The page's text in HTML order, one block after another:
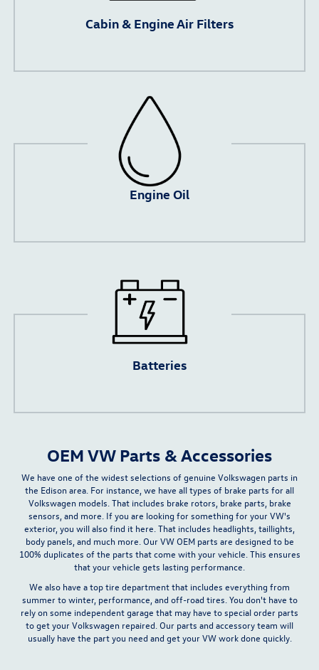
Cabin & Engine Air Filters
Engine Oil
Batteries
OEM VW Parts & Accessories
We have one of the widest selections of genuine Volkswagen parts in
the Edison area. For instance, we have all types of brake parts for all
Volkswagen models. That includes brake rotors, brake parts, brake
sensors, and more. If you are looking for something for your VW's
exterior, you will also find it here. That includes headlights, taillights,
body panels, and much more. Our VW OEM parts are designed to be
100% duplicates of the parts that come with your vehicle. This ensures
that your vehicle gets lasting performance.
We also have a toptire departmentthat includes everything from
summer to winter, performance, and off-road tires. You don't have to
rely on some independent garage that may have to special order parts
to get your Volkswagen repaired. Our parts and accessory team will
usually have the part you need and get your VW work done quickly.